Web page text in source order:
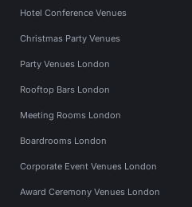
Hotel Conference Venues
Christmas Party Venues
Party Venues London
Rooftop Bars London
Meeting Rooms London
Boardrooms London
Corporate Event Venues London
Award Ceremony Venues London